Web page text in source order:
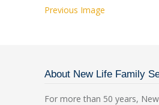
Previous Image
About New Life Family
For more than 50 years,